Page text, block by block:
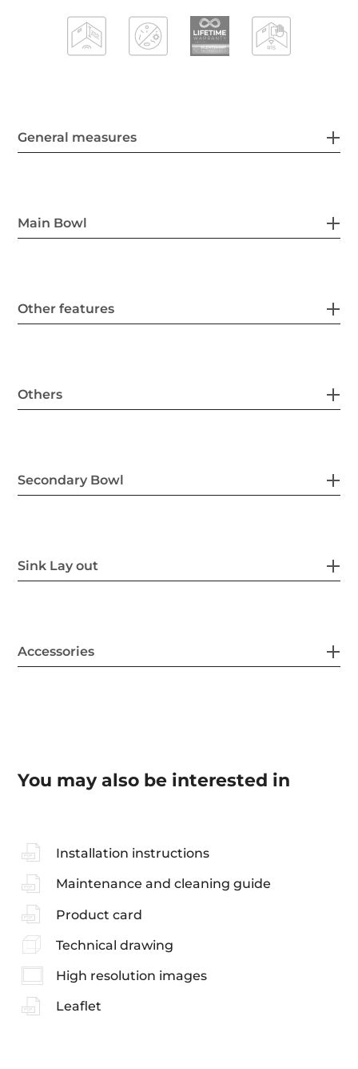
General measures
Main Bowl
Other features
Others
Secondary Bowl
Sink Lay out
Accessories
You may also be interested in
Installation instructions
Maintenance and cleaning guide
Product card
Technical drawing
High resolution images
Leaflet